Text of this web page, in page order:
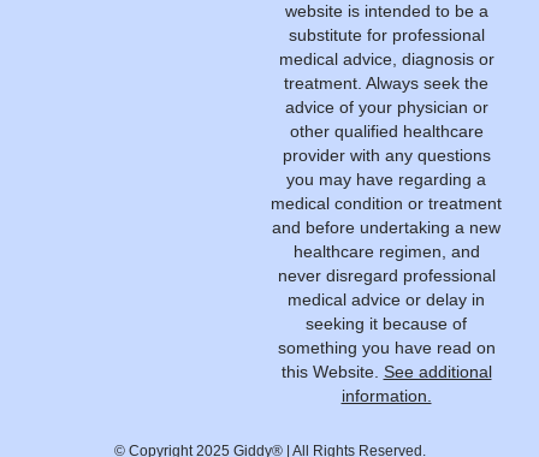
website is intended to be a
substitute for professional
medical advice, diagnosis or
treatment. Always seek the
advice of your physician or
other qualified healthcare
provider with any questions
you may have regarding a
medical condition or treatment
and before undertaking a new
healthcare regimen, and
never disregard professional
medical advice or delay in
seeking it because of
something you have read on
this Website. See additional
information.
© Copyright 2025 Giddy® | All Rights Reserved.